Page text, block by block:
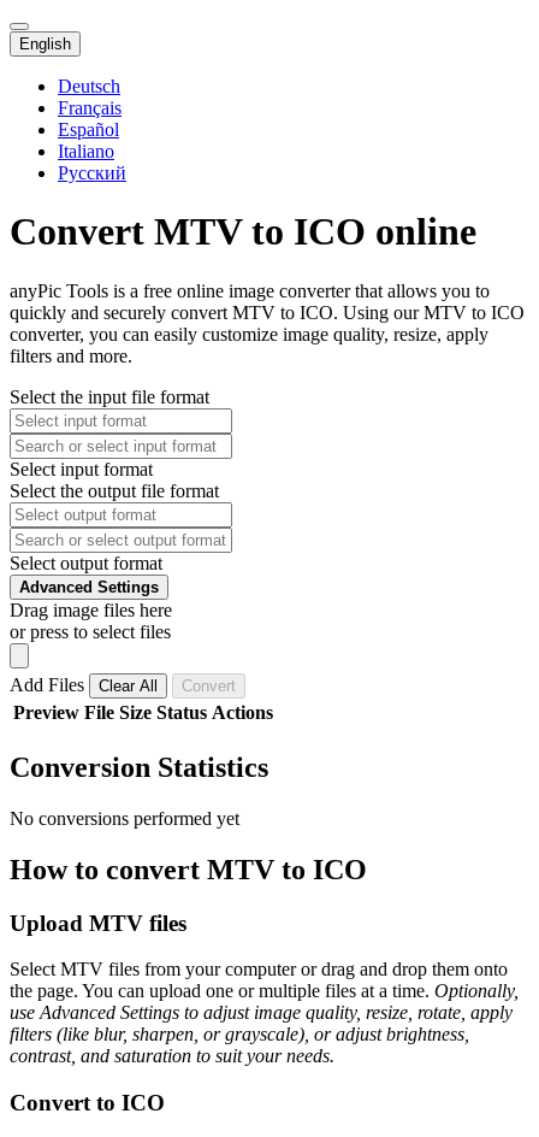
English
Deutsch
Français
Español
Italiano
Русский
Convert MTV to ICO online
anyPic Tools is a free online image converter that allows you to
quickly and securely convert MTV to ICO. Using our MTV to ICO
converter, you can easily customize image quality, resize, apply
filters and more.
Select the input file format
Select input format
Select the output file format
Select output format
Advanced Settings
Drag image files here
or press to select files
Add Files Clear All Convert
Preview File Size Status Actions
Conversion Statistics
No conversions performed yet
How to convert MTV to ICO
Upload MTV files
Select MTV files from your computer or drag and drop them onto
the page. You can upload one or multiple files at a time. Optionally,
use Advanced Settings to adjust image quality, resize, rotate, apply
filters (like blur, sharpen, or grayscale), or adjust brightness,
contrast, and saturation to suit your needs.
Convert to ICO